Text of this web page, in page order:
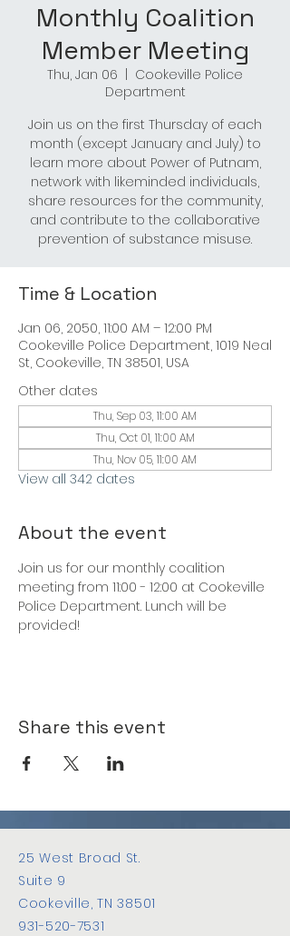
Monthly Coalition
Member Meeting
Thu, Jan 06
Cookeville Police
Department
Join us on the first Thursday of each
month (except January and July) to
learn more about Power of Putnam,
network with likeminded individuals,
share resources for the community,
and contribute to the collaborative
prevention of substance misuse.
Time & Location
Jan 06, 2050, 11:00 AM – 12:00 PM
Cookeville Police Department, 1019 Neal
St, Cookeville, TN 38501, USA
Other dates
Thu, Sep 03, 11:00 AM
Thu, Oct 01, 11:00 AM
Thu, Nov 05, 11:00 AM
View all 342 dates
About the event
Join us for our monthly coalition
meeting from 11:00 - 12:00 at Cookeville
Police Department. Lunch will be
provided!
Share this event
25 West Broad St.
Suite 9
Cookeville, TN 38501
931-520-7531